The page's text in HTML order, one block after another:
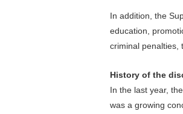
In addition, the
education,
criminal penalties,
History of the
In the last year,
was a growing